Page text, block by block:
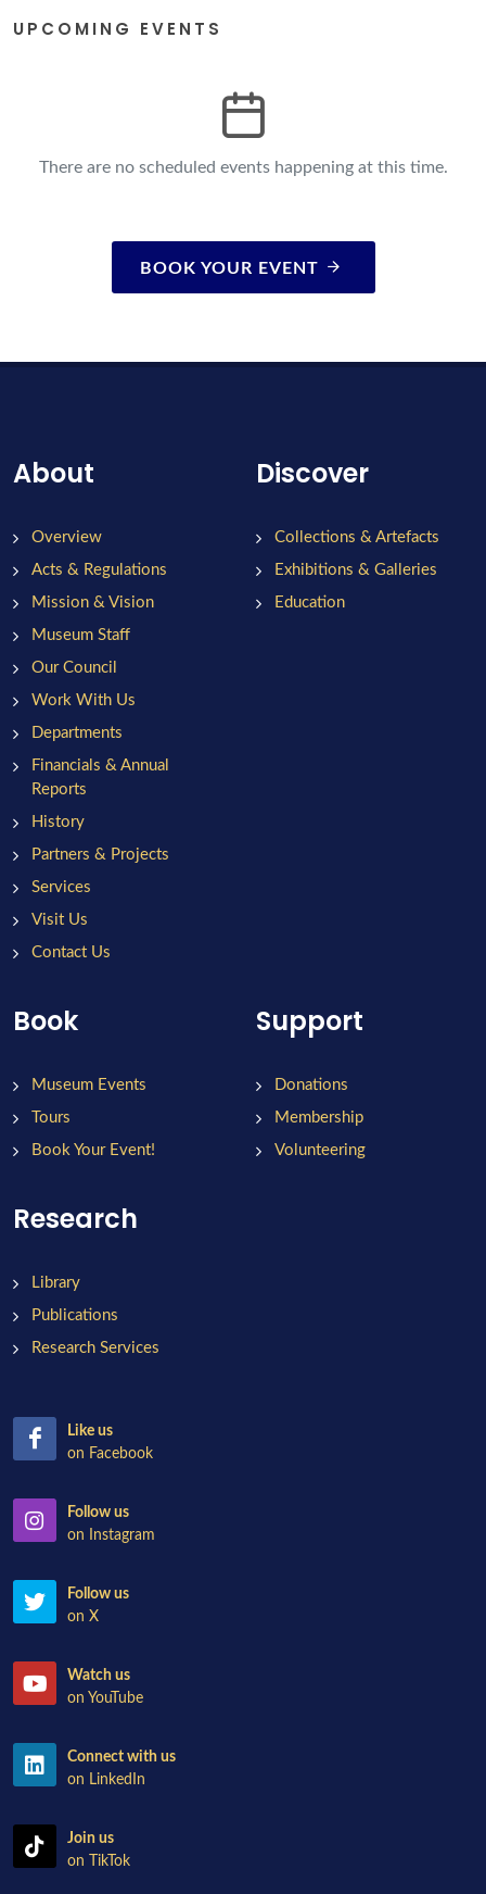
UPCOMING EVENTS
There are no scheduled events happening at this time.
BOOK YOUR EVENT
About
Overview
Acts & Regulations
Mission & Vision
Museum Staff
Our Council
Work With Us
Departments
Financials & Annual
Reports
History
Partners & Projects
Services
Visit Us
Contact Us
Discover
Collections & Artefacts
Exhibitions & Galleries
Education
Book
Museum Events
Tours
Book Your Event!
Support
Donations
Membership
Volunteering
Research
Library
Publications
Research Services
Like us
on Facebook
Follow us
on Instagram
Follow us
on X
Watch us
on YouTube
Connect with us
on LinkedIn
Join us
on TikTok